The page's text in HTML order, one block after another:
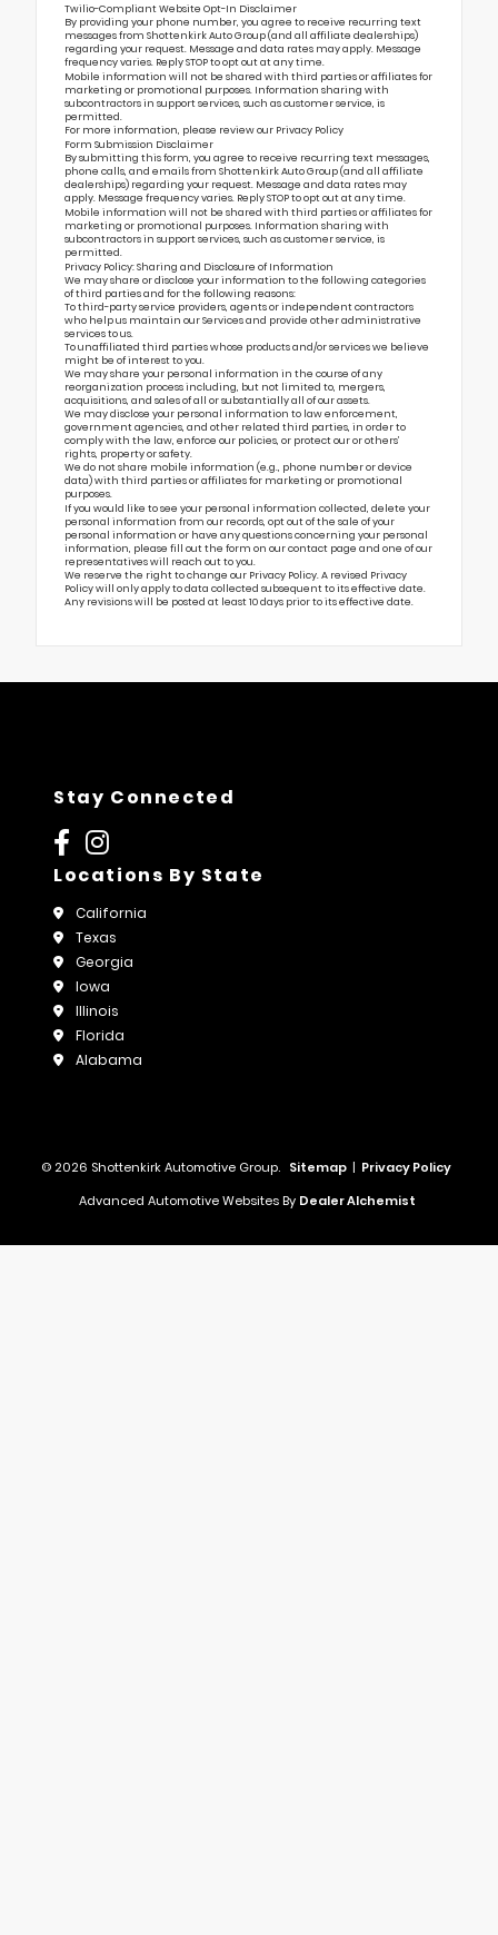
Twilio-Compliant Website Opt-In Disclaimer
By providing your phone number, you agree to receive recurring text
messages from Shottenkirk Auto Group (and all affiliate dealerships)
regarding your request. Message and data rates may apply. Message
frequency varies. Reply STOP to opt out at any time.
Mobile information will not be shared with third parties or affiliates for
marketing or promotional purposes. Information sharing with
subcontractors in support services, such as customer service, is
permitted.
For more information, please review our Privacy Policy
Form Submission Disclaimer
By submitting this form, you agree to receive recurring text messages,
phone calls, and emails from Shottenkirk Auto Group (and all affiliate
dealerships) regarding your request. Message and data rates may
apply. Message frequency varies. Reply STOP to opt out at any time.
Mobile information will not be shared with third parties or affiliates for
marketing or promotional purposes. Information sharing with
subcontractors in support services, such as customer service, is
permitted.
Privacy Policy: Sharing and Disclosure of Information
We may share or disclose your information to the following categories
of third parties and for the following reasons:
To third-party service providers, agents or independent contractors
who help us maintain our Services and provide other administrative
services to us.
To unaffiliated third parties whose products and/or services we believe
might be of interest to you.
We may share your personal information in the course of any
reorganization process including, but not limited to, mergers,
acquisitions, and sales of all or substantially all of our assets.
We may disclose your personal information to law enforcement,
government agencies, and other related third parties, in order to
comply with the law, enforce our policies, or protect our or others’
rights, property or safety.
We do not share mobile information (e.g., phone number or device
data) with third parties or affiliates for marketing or promotional
purposes.
If you would like to see your personal information collected, delete your
personal information from our records, opt out of the sale of your
personal information or have any questions concerning your personal
information, please fill out the form on ourcontact page and one of our
representatives will reach out to you.
We reserve the right to change our Privacy Policy. A revised Privacy
Policy will only apply to data collected subsequent to its effective date.
Any revisions will be posted at least 10 days prior to its effective date.
Stay Connected
Locations By State
California
Texas
Georgia
Iowa
Illinois
Florida
Alabama
© 2026 Shottenkirk Automotive Group. Sitemap | Privacy Policy
Advanced Automotive Websites By Dealer Alchemist